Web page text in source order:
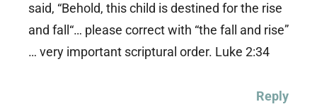
said, “Behold, this child is destined for the rise
and fall“… please correct with “the fall and rise”
… very important scriptural order. Luke 2:34
Reply